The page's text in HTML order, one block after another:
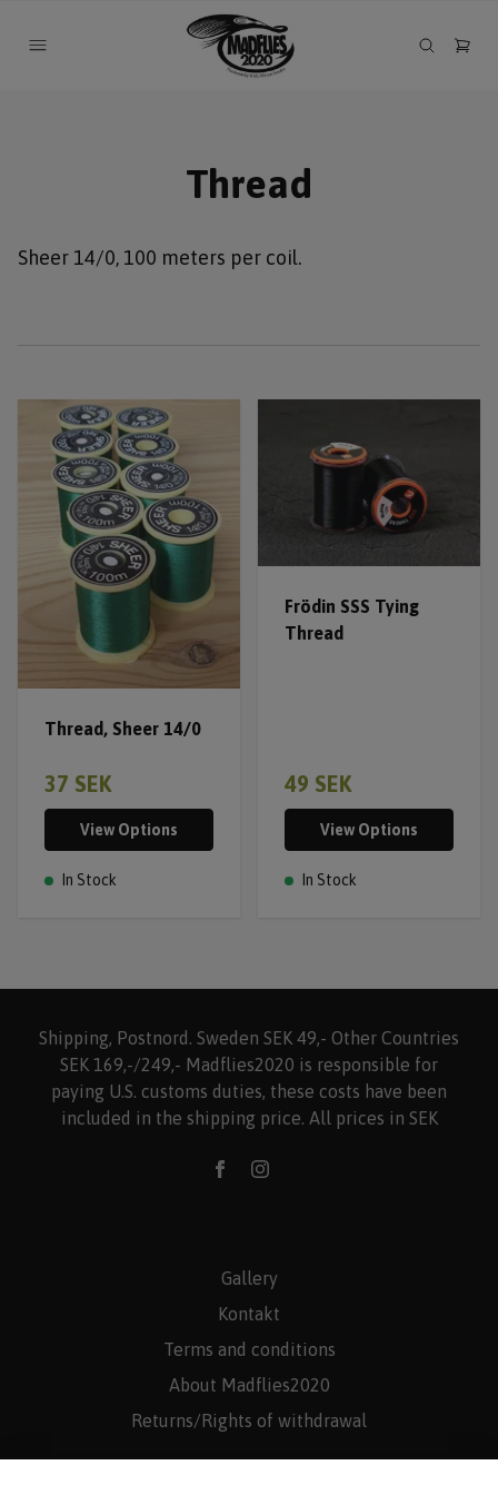
Thread
Sheer 14/0, 100 meters per coil.
Thread, Sheer 14/0
37 SEK
View Options
In Stock
Frödin SSS Tying
Thread
49 SEK
View Options
In Stock
Shipping, Postnord. Sweden SEK 49,- Other Countries
SEK 169,-/249,- Madflies2020 is responsible for
paying U.S. customs duties, these costs have been
included in the shipping price. All prices in SEK
Gallery
Kontakt
Terms and conditions
About Madflies2020
Returns/Rights of withdrawal